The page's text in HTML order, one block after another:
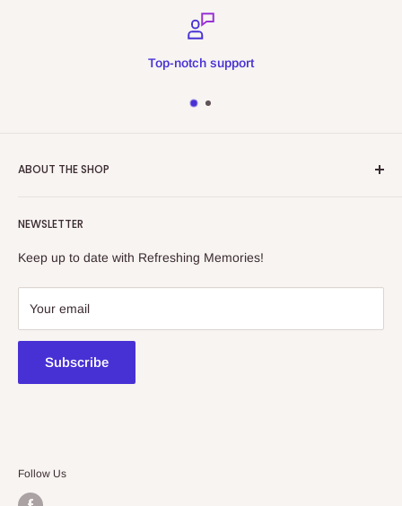
ABOUT THE SHOP
collectibles store.
438a Main North Rd, Blair Athol 5084
08 7225 8516
NEWSLETTER
Keep up to date with Refreshing Memories!
Your email
Subscribe
Follow Us